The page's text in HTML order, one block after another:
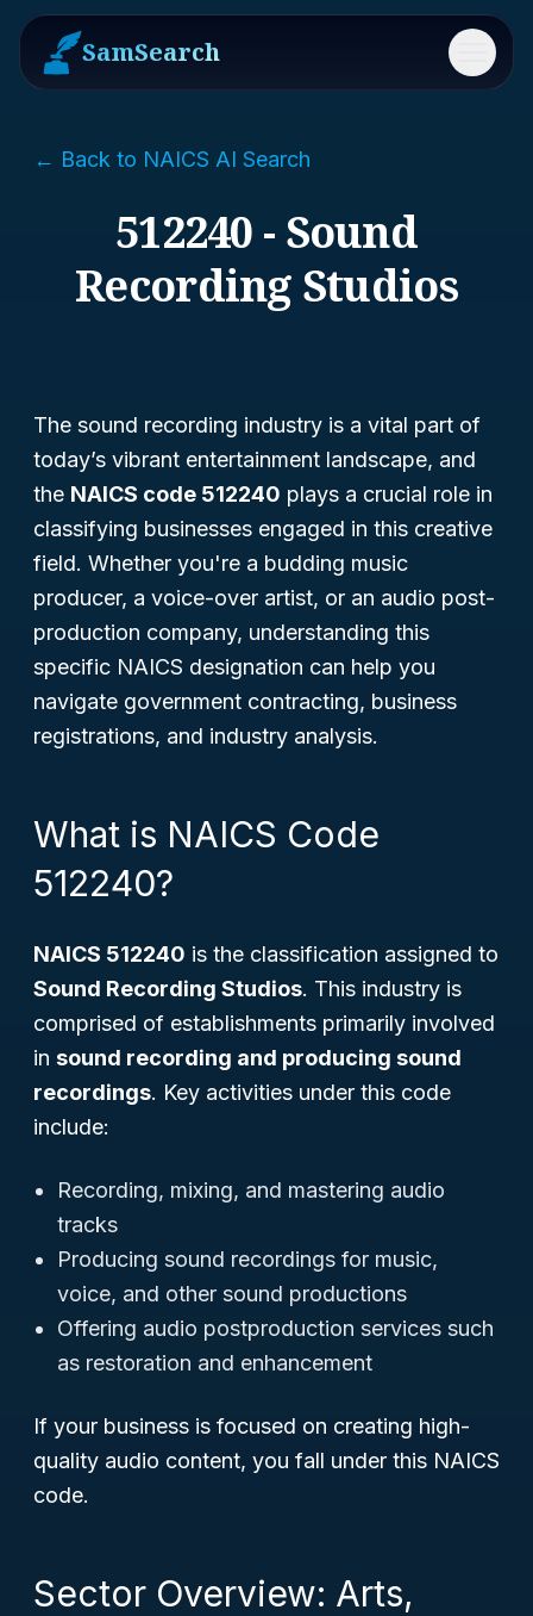
SamSearch Menu
← Back to NAICS AI Search
512240 - Sound
Recording Studios
The sound recording industry is a vital part of
today’s vibrant entertainment landscape, and
the NAICS code 512240 plays a crucial role in
classifying businesses engaged in this creative
field. Whether you're a budding music
producer, a voice-over artist, or an audio post-
production company, understanding this
specific NAICS designation can help you
navigate government contracting, business
registrations, and industry analysis.
What is NAICS Code
512240?
NAICS 512240 is the classification assigned to
Sound Recording Studios. This industry is
comprised of establishments primarily involved
in sound recording and producing sound
recordings. Key activities under this code
include:
Recording, mixing, and mastering audio
tracks
Producing sound recordings for music,
voice, and other sound productions
Offering audio postproduction services such
as restoration and enhancement
If your business is focused on creating high-
quality audio content, you fall under this NAICS
code.
Sector Overview: Arts,